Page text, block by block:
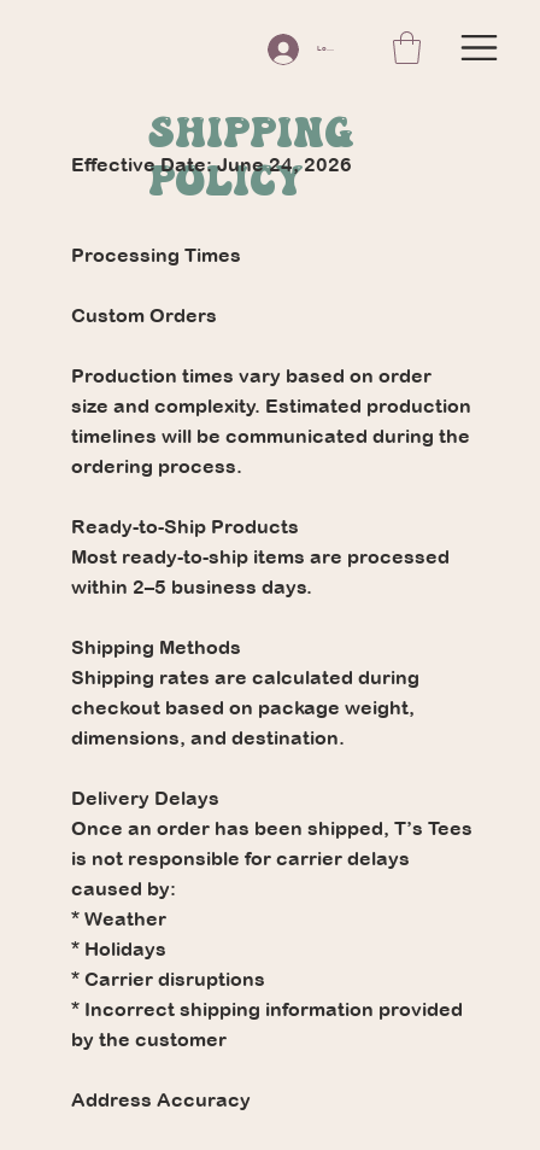
Log In
SHIPPING
POLICY
Effective Date: June 24, 2026
Processing Times
Custom Orders
Production times vary based on order
size and complexity. Estimated production
timelines will be communicated during the
ordering process.
Ready-to-Ship Products
Most ready-to-ship items are processed
within 2–5 business days.
Shipping Methods
Shipping rates are calculated during
checkout based on package weight,
dimensions, and destination.
Delivery Delays
Once an order has been shipped, T’s Tees
is not responsible for carrier delays
caused by:
* Weather
* Holidays
* Carrier disruptions
* Incorrect shipping information provided
by the customer
Address Accuracy